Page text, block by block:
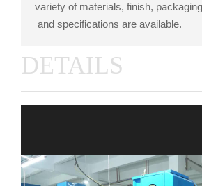
variety of materials, finish, packaging
and specifications are available.
DETAILS